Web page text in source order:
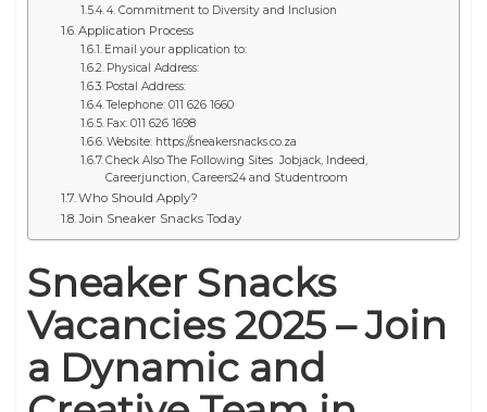
4. Commitment to Diversity and Inclusion
Application Process
Email your application to:
Physical Address:
Postal Address:
Telephone: 011 626 1660
Fax: 011 626 1698
Website: https://sneakersnacks.co.za
Check Also The Following Sites Jobjack, Indeed,
Careerjunction, Careers24 and Studentroom
Who Should Apply?
Join Sneaker Snacks Today
Sneaker Snacks
Vacancies 2025 – Join
a Dynamic and